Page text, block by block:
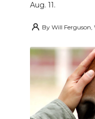
Aug. 11.
By Will Ferguson,